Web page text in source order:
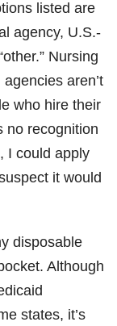
listed are
agency, U.S.-
Nursing
aren’t
who hire their
no recognition
I could apply
it would
disposable
Although
states, it’s